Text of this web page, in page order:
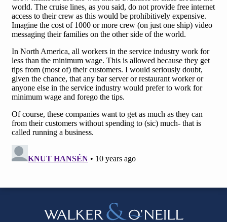
Instagram
Bluesky
Facebook
Twitter